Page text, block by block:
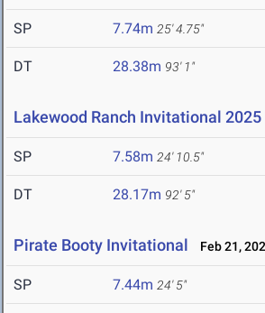
SP 7.74m 25' 4.75"
DT 28.38m 93' 1"
Lakewood Ranch Invitational 2025
SP 7.58m 24' 10.5"
DT 28.17m 92' 5"
Pirate Booty Invitational Feb 21,
SP 7.44m 24' 5"